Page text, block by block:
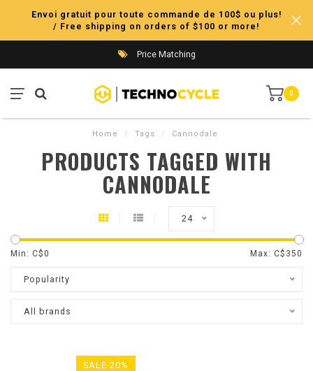
Envoi gratuit pour toute commande de 100$ ou plus!
/ Free shipping on orders of $100 or more!
Price Matching
0
Home / Tags / Cannodale
PRODUCTS TAGGED WITH
CANNODALE
24
Min: C$0 Max: C$ 350
Popularity
All brands
SALE-20%